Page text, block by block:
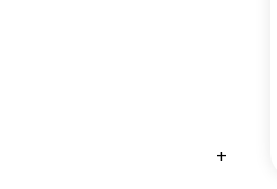
+
+
+
+